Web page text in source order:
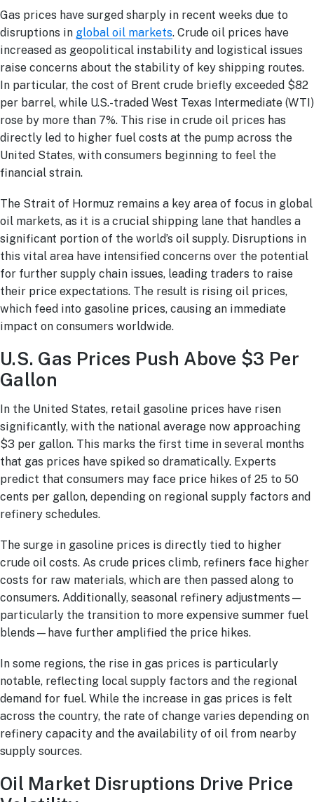
Gas prices have surged sharply in recent weeks due to
disruptions in global oil markets. Crude oil prices have
increased as geopolitical instability and logistical issues
raise concerns about the stability of key shipping routes.
In particular, the cost of Brent crude briefly exceeded $82
per barrel, while U.S.-traded West Texas Intermediate (WTI)
rose by more than 7%. This rise in crude oil prices has
directly led to higher fuel costs at the pump across the
United States, with consumers beginning to feel the
financial strain.
The Strait of Hormuz remains a key area of focus in global
oil markets, as it is a crucial shipping lane that handles a
significant portion of the world’s oil supply. Disruptions in
this vital area have intensified concerns over the potential
for further supply chain issues, leading traders to raise
their price expectations. The result is rising oil prices,
which feed into gasoline prices, causing an immediate
impact on consumers worldwide.
U.S. Gas Prices Push Above $3 Per
Gallon
In the United States, retail gasoline prices have risen
significantly, with the national average now approaching
$3 per gallon. This marks the first time in several months
that gas prices have spiked so dramatically. Experts
predict that consumers may face price hikes of 25 to 50
cents per gallon, depending on regional supply factors and
refinery schedules.
The surge in gasoline prices is directly tied to higher
crude oil costs. As crude prices climb, refiners face higher
costs for raw materials, which are then passed along to
consumers. Additionally, seasonal refinery adjustments—
particularly the transition to more expensive summer fuel
blends—have further amplified the price hikes.
In some regions, the rise in gas prices is particularly
notable, reflecting local supply factors and the regional
demand for fuel. While the increase in gas prices is felt
across the country, the rate of change varies depending on
refinery capacity and the availability of oil from nearby
supply sources.
Oil Market Disruptions Drive Price